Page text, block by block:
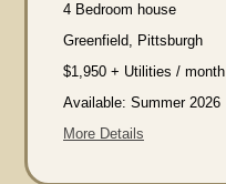
4 Bedroom house
Greenfield, Pittsburgh
$1,950 + Utilities / month
Available: Summer 2026
More Details